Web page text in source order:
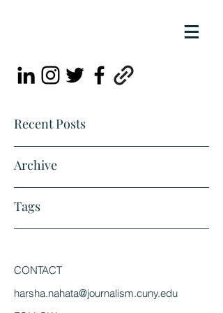
Recent Posts
Archive
Tags
CONTACT
harsha.nahata@journalism.cuny.edu